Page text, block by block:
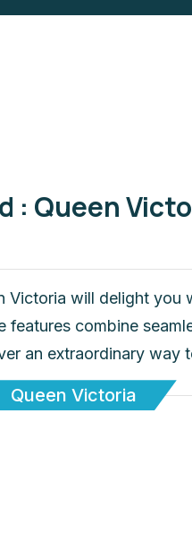
: Queen
Victoria will delight you
features combine
an extraordinary way
Queen Victoria